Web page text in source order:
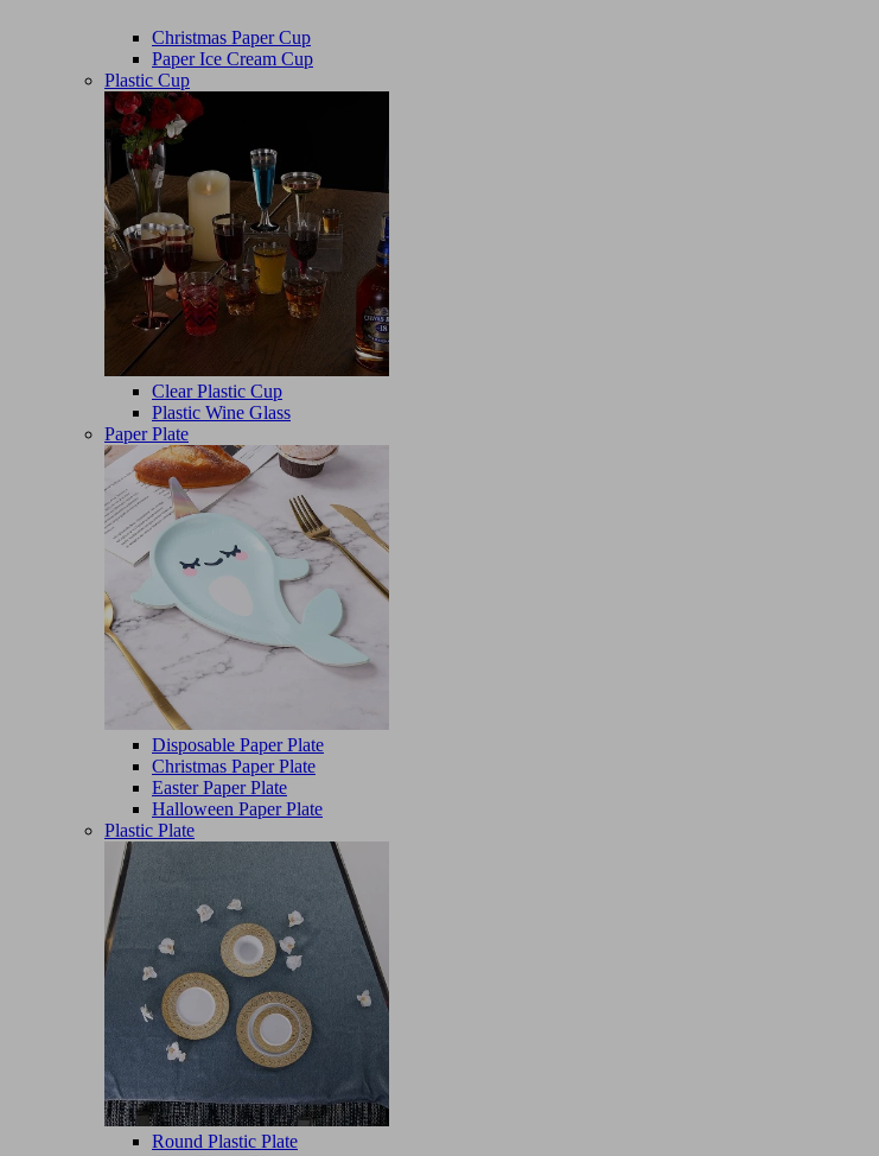
Christmas Paper Cup
Paper Ice Cream Cup
Plastic Cup
Clear Plastic Cup
Plastic Wine Glass
Paper Plate
Disposable Paper Plate
Christmas Paper Plate
Easter Paper Plate
Halloween Paper Plate
Plastic Plate
Round Plastic Plate